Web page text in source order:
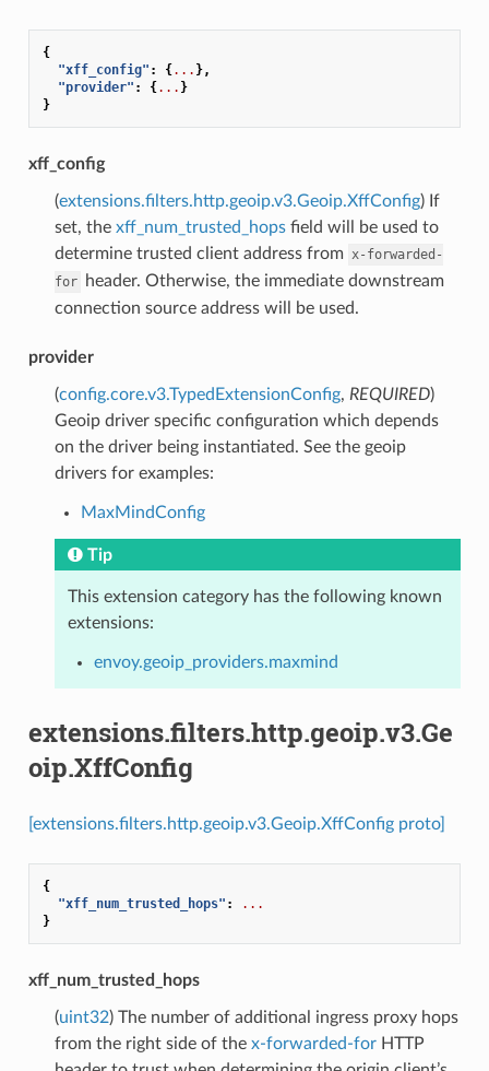
{
"xff_config" : {... },
"provider" : {... }
}
xff_config
(extensions.filters.http.geoip.v3.Geoip.XffConfig) If
set, the xff_num_trusted_hopsfield will be used to
determine trusted client address from x-forwarded-
for
header. Otherwise, the immediate downstream
connection source address will be used.
provider
(config.core.v3.TypedExtensionConfig, REQUIRED)
Geoip driver specific configuration which depends
on the driver being instantiated. See the geoip
drivers for examples:
MaxMindConfig
Tip
This extension category has the following known
extensions:
envoy.geoip_providers.maxmind
extensions.filters.http.geoip.v3.Ge
oip.XffConfig
[extensions.filters.http.geoip.v3.Geoip.XffConfig proto]
{
"xff_num_trusted_hops" :
...
}
xff_num_trusted_hops
(uint32) The number of additional ingress proxy hops
from the right side of the x-forwarded-forHTTP